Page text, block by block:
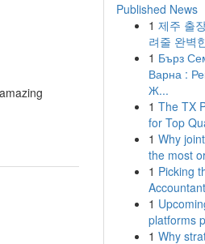
Published News
1 제주 출
려줄 완벽
1 Бърз
Варна :
Ж...
1 The TX
for Top
1 Why
the most
1 Picking
1
platforms
1 Why